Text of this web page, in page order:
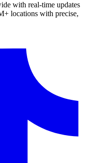
with real-time updates
locations with precise,